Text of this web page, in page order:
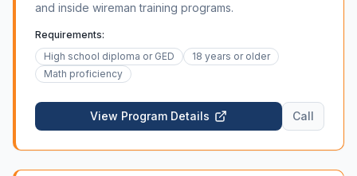
and inside wireman training programs.
Requirements:
High school diploma or GED
18 years or older
Math proficiency
View Program Details Call